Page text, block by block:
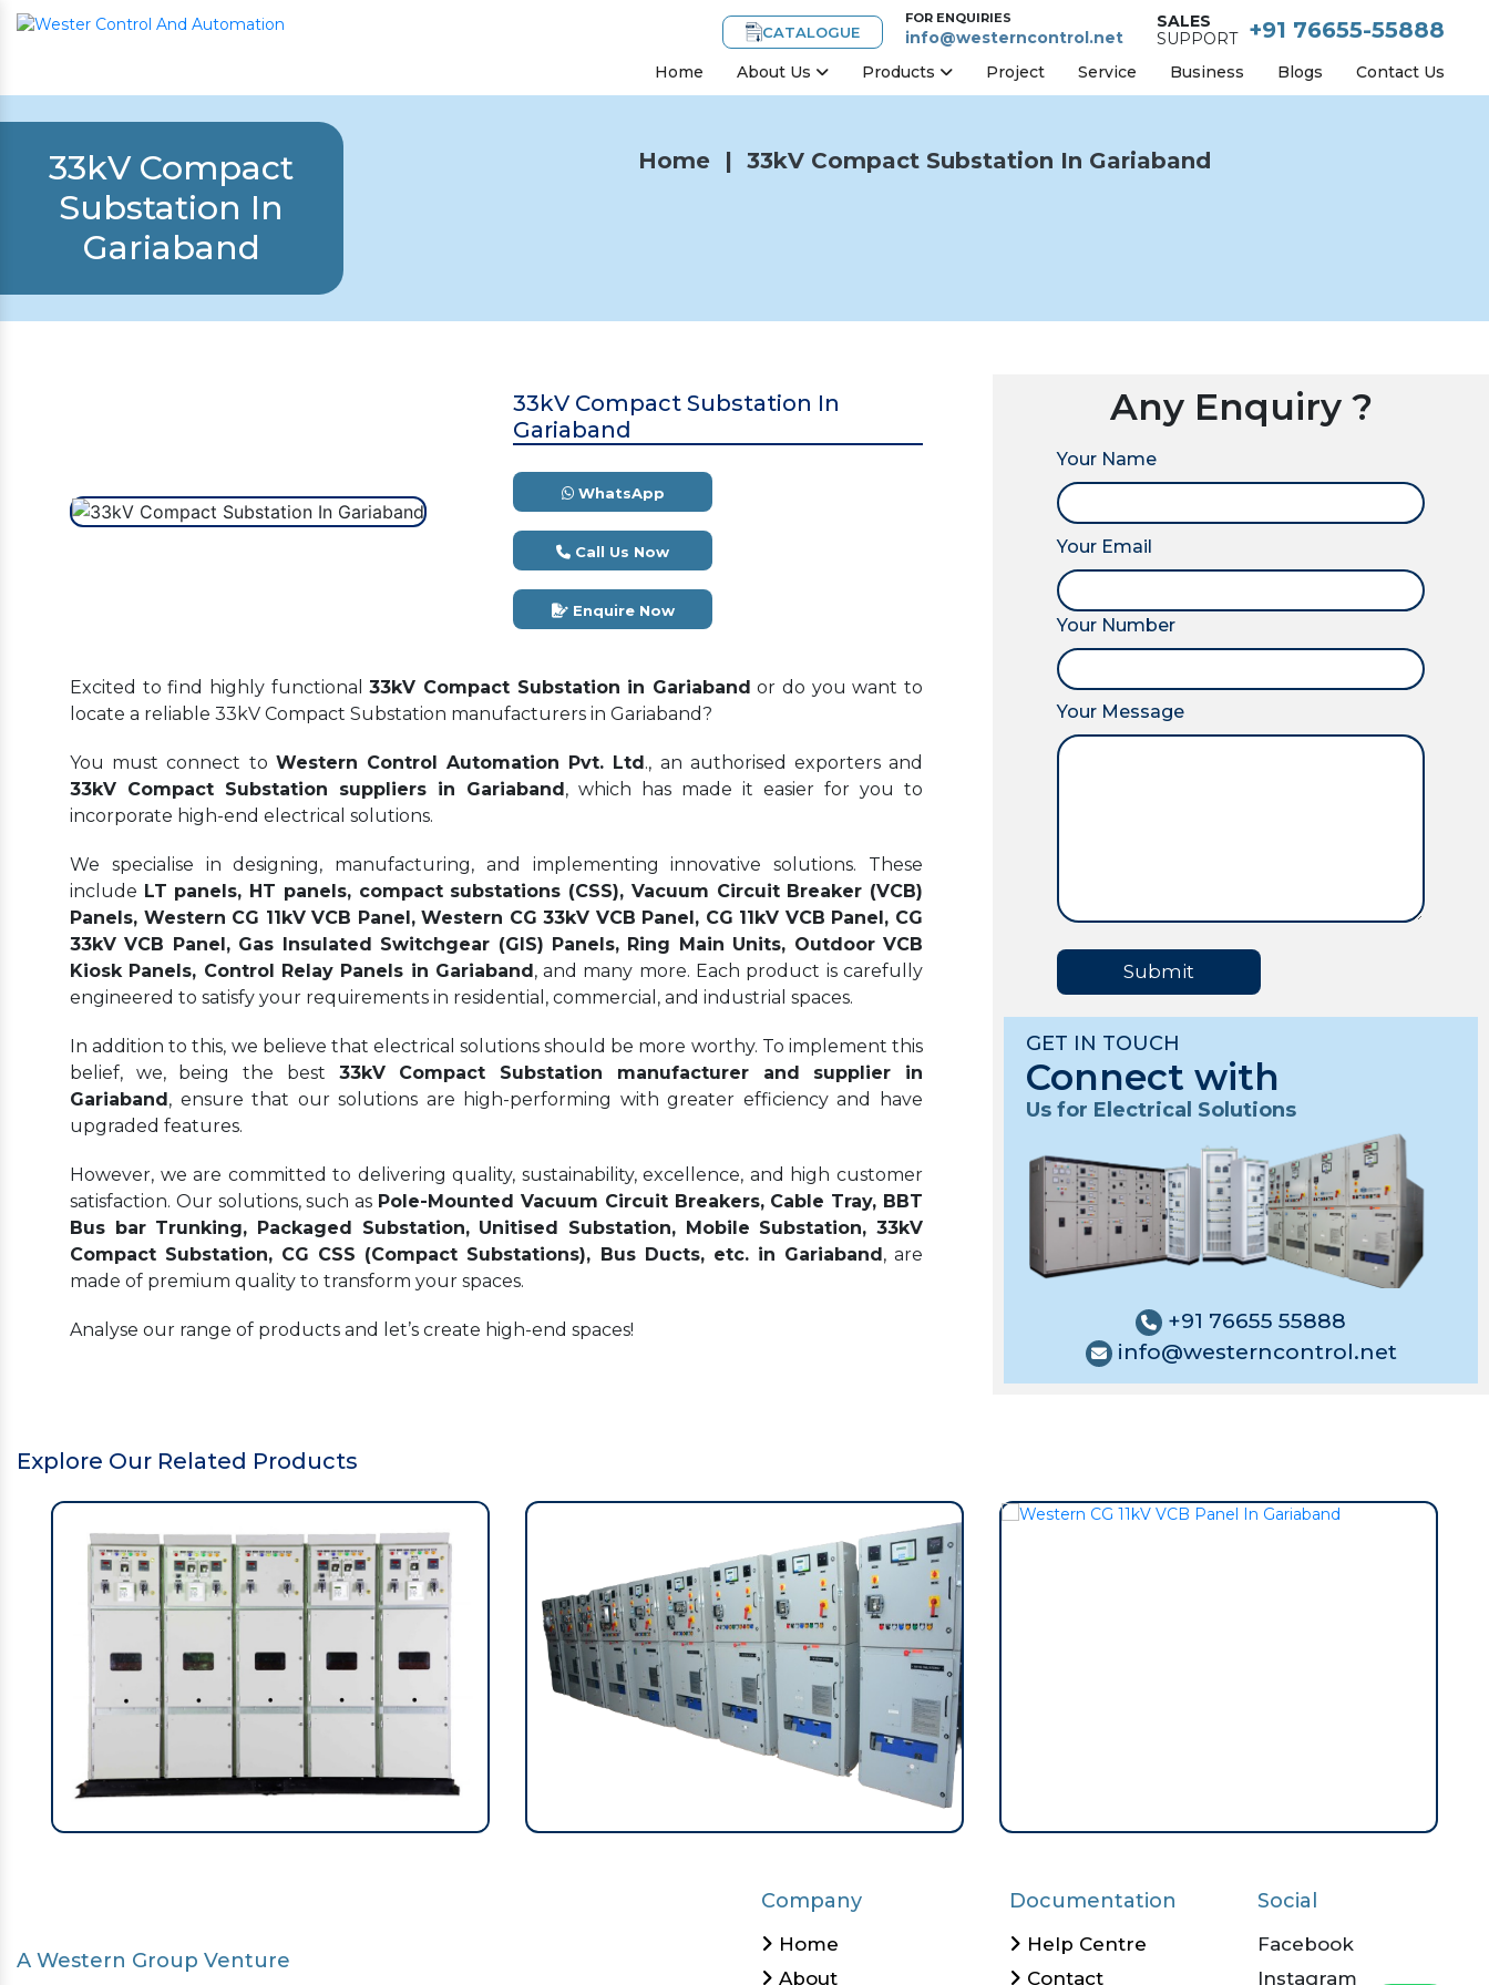
CATALOGUE
FOR ENQUIRIES
info@westerncontrol.net
SALES
SUPPORT
+91 76655-55888
Home About Us Products Project Service Business Blogs Contact Us
33kV Compact
Substation In
Gariaband
Home | 33kV Compact Substation In Gariaband
33kV Compact Substation In
Gariaband
WhatsApp
Call Us Now
Enquire Now
Excited to find highly functional33kV Compact Substation in Gariaband or do you want to
locate a reliable 33kV Compact Substation manufacturers in Gariaband?
You must connect to Western Control Automation Pvt. Ltd., an authorised exporters and
33kV Compact Substation suppliers in Gariaband, which has made it easier for you to
incorporate high-end electrical solutions.
We specialise in designing, manufacturing, and implementing innovative solutions. These
include LT panels, HT panels, compact substations (CSS), Vacuum Circuit Breaker (VCB)
Panels, Western CG 11kV VCB Panel, Western CG 33kV VCB Panel, CG 11kV VCB Panel, CG
33kV VCB Panel, Gas Insulated Switchgear (GIS) Panels, Ring Main Units, Outdoor VCB
Kiosk Panels, Control Relay Panels in Gariaband, and many more. Each product is carefully
engineered to satisfy your requirements in residential, commercial, and industrial spaces.
In addition to this, we believe that electrical solutions should be more worthy. To implement this
belief, we, being the best 33kV Compact Substation manufacturer and supplier in
Gariaband, ensure that our solutions are high-performing with greater efficiency and have
upgraded features.
However, we are committed to delivering quality, sustainability, excellence, and high customer
satisfaction. Our solutions, such as Pole-Mounted Vacuum Circuit Breakers, Cable Tray, BBT
Bus bar Trunking, Packaged Substation, Unitised Substation, Mobile Substation, 33kV
Compact Substation, CG CSS (Compact Substations), Bus Ducts, etc. in Gariaband, are
made of premium quality to transform your spaces.
Analyse our range of products and let’s create high-end spaces!
Any Enquiry ?
Your Name
Your Email
Your Number
Your Message
Submit
GET IN TOUCH
Connect with
Us for Electrical Solutions
+91 76655 55888
info@westerncontrol.net
Explore Our Related Products
A Western Group Venture
Company
Home
About
Documentation
Help Centre
Contact
Social
Facebook
Instagram